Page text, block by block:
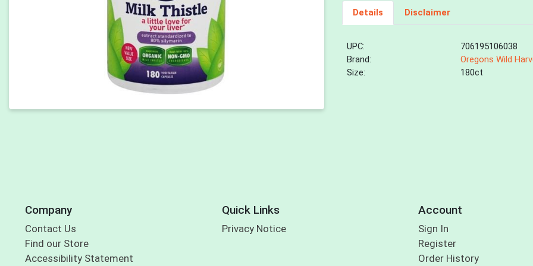
Details Disclaimer
UPC:
706195106038
Brand:
Oregons Wild
Size:
180ct
Company
Contact Us
Find our Store
Accessibility Statement
Quick Links
Privacy Notice
Account
Sign In
Register
Order History